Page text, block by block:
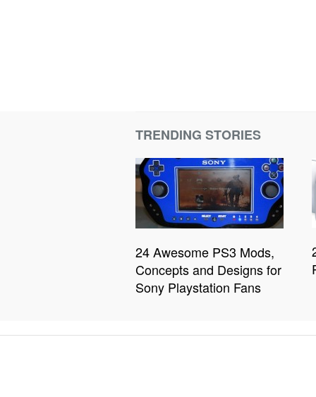
TRENDING STORIES
24 Awesome PS3 Mods,
Concepts and Designs for
Sony Playstation Fans